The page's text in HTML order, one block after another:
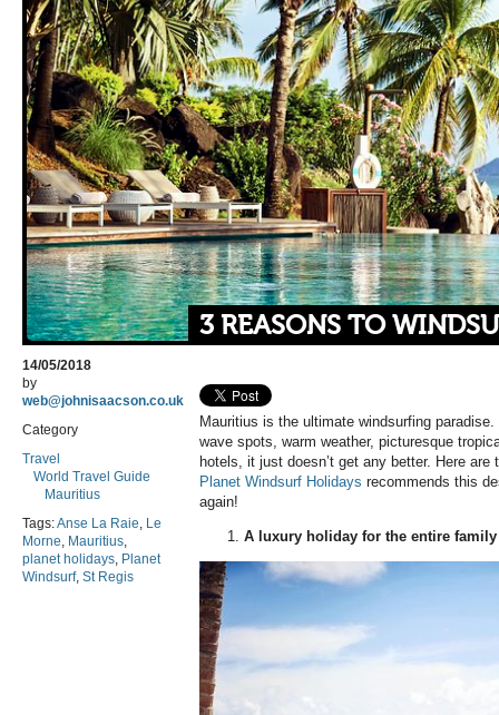
3 REASONS TO
14/05/2018
by
web@johnisaacson.co.uk
Category
Travel
World Travel Guide
Mauritius
Tags:Anse La Raie, Le
Morne, Mauritius,
planet holidays, Planet
Windsurf, St Regis
Mauritius is the ultimate windsurfing
wave spots, warm weather, picturesque
hotels, it just doesn’t get any better. Here
Planet Windsurf Holidays recommends this
again!
A luxury holiday for the entire family